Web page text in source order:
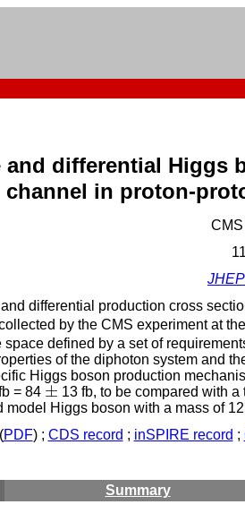
and differential
channel in proton-
differential production cross
by the CMS experiment at
defined by a set of
of the diphoton system and
Higgs boson production
= 84 ±
± 13 fb, to be compared with
Higgs boson with a mass of
PDF) ; CDS record ; inSPIRE record ;
Summary